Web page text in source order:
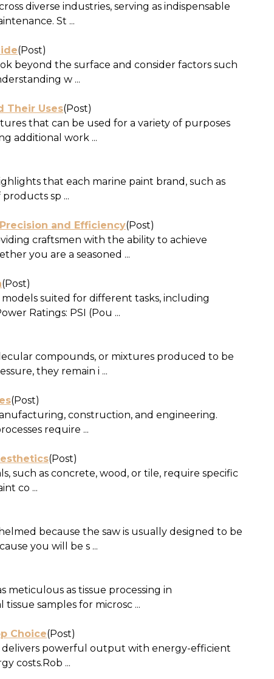
diverse industries, serving as indispensable
St ...
(Post)
beyond the surface and consider factors such
w ...
Their Uses(Post)
that can be used for a variety of purposes
additional work ...
that each marine paint brand, such as
sp ...
and Efficiency(Post)
craftsmen with the ability to achieve
you are a seasoned ...
(Post)
models suited for different tasks, including
Ratings: PSI (Pou ...
compounds, or mixtures produced to be
they remain i ...
(Post)
construction, and engineering.
require ...
(Post)
such as concrete, wood, or tile, require specific
co ...
because the saw is usually designed to be
you will be s ...
meticulous as tissue processing in
samples for microsc ...
Choice(Post)
delivers powerful output with energy-efficient
costs.Rob ...